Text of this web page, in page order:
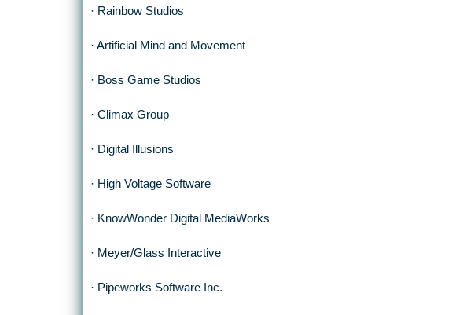
· Rainbow Studios
· Artificial Mind and Movement
· Boss Game Studios
· Climax Group
· Digital Illusions
· High Voltage Software
· KnowWonder Digital MediaWorks
· Meyer/Glass Interactive
· Pipeworks Software Inc.